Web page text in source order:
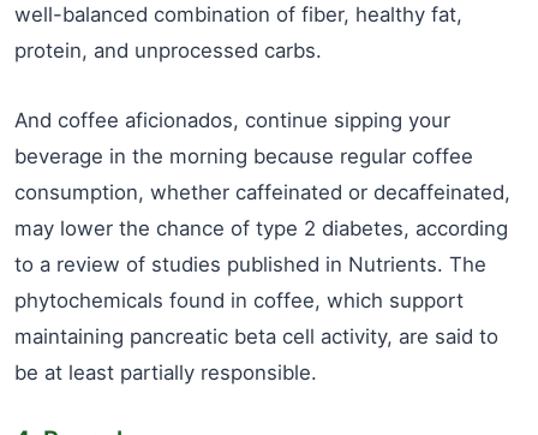
well-balanced combination of fiber, healthy fat,
protein, and unprocessed carbs.
And coffee aficionados, continue sipping your
beverage in the morning because regular coffee
consumption, whether caffeinated or decaffeinated,
may lower the chance of type 2 diabetes, according
to a review of studies published in Nutrients. The
phytochemicals found in coffee, which support
maintaining pancreatic beta cell activity, are said to
be at least partially responsible.